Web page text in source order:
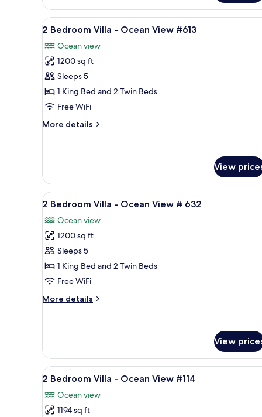
Bedroom
Villa
-
View
#531
View
all
photos
for
2
Bedroom
Villa
Ocean
A glass-enclosed balcony
7
2 Bedroom Villa - Ocean View #613
Ocean view
1200 sq ft
Sleeps 5
1 King Bed and 2 Twin Beds
Free WiFi
More details
More
Villa
Ocean
View
#613
View
View
all
photos
for
2
Bedroom
Villa
Ocean
A balcony with wicker chairs
10
2 Bedroom Villa - Ocean View # 632
Ocean view
1200 sq ft
Sleeps 5
1 King Bed and 2 Twin Beds
Free WiFi
More details
More
Villa
Ocean
View
#
632
View
View
all
photos
for
2 Bedroom Villa - Ocean View
17
2 Bedroom Villa - Ocean View #114
Ocean view
1194 sq ft